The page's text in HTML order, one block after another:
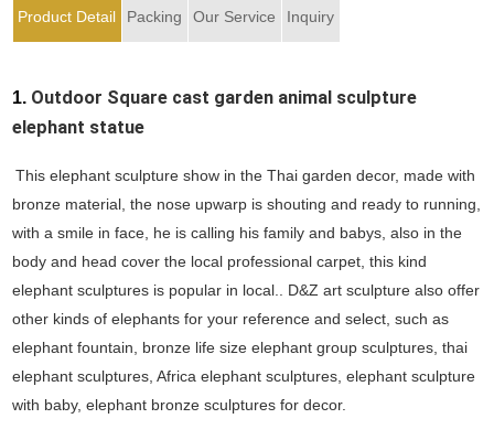
Product Detail Packing Our Service Inquiry
1. Outdoor Square cast garden animal sculpture
elephant statue
This elephant sculpture show in the Thai garden decor, made with
bronze material, the nose upwarp is shouting and ready to running,
with a smile in face, he is calling his family and babys, also in the
body and head cover the local professional carpet, this kind
elephant sculptures is popular in local.. D&Z art sculpture also offer
other kinds of elephants for your reference and select, such as
elephant fountain, bronze life size elephant group sculptures, thai
elephant sculptures, Africa elephant sculptures, elephant sculpture
with baby, elephant bronze sculptures for decor.